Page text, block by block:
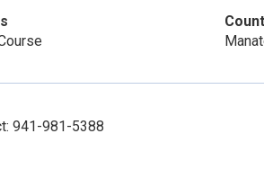
941-981-5388